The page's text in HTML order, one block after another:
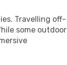
Travelling off-
some outdoor